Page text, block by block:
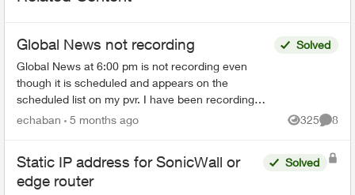
Global News not recording
Global News at 6:00 pm is not recording even
though it is scheduled and appears on the
scheduled list on my pvr. I have been recording
this for years without a problem until the last three
Solved
echaban 5 months ago 325
Views
8
Static IP address for SonicWall or
edge router
Solved